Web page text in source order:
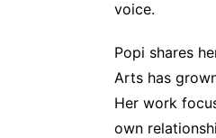
voice.
Popi shares
Arts has
Her work
own